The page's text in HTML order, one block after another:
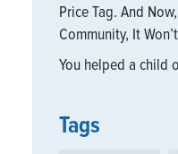
Price Tag. And
Community, It Won’t
You helped a child
Tags